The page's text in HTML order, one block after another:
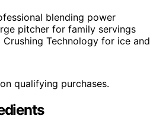
blending power
pitcher for family servings
Crushing Technology for ice
qualifying purchases.